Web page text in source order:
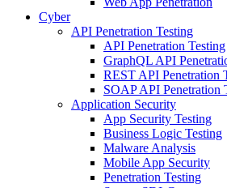
Cyber
API Penetration Testing
API Penetration Testing
GraphQL API
REST API Penetration
SOAP API Penetration
Application Security
App Security Testing
Business Logic Testing
Malware Analysis
Mobile App Security
Penetration Testing